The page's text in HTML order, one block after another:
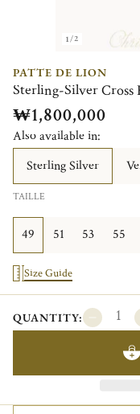
1/2
PATTE DE LION
Sterling-Silver Cross
₩1,800,000
Also available in:
Sterling Silver
TAILLE
49 51 53 55
Size Guide
QUANTITY: